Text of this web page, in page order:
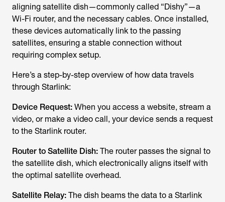
aligning satellite dish—commonly called “Dishy”—a
Wi-Fi router, and the necessary cables. Once installed,
these devices automatically link to the passing
satellites, ensuring a stable connection without
requiring complex setup.
Here’s a step-by-step overview of how data travels
through Starlink:
Device Request: When you access a website, stream a
video, or make a video call, your device sends a request
to the Starlink router.
Router to Satellite Dish: The router passes the signal to
the satellite dish, which electronically aligns itself with
the optimal satellite overhead.
Satellite Relay: The dish beams the data to a Starlink